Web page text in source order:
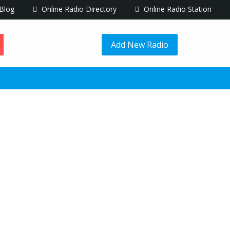
Blog Online Radio Directory Online Radio Station
Add New Radio